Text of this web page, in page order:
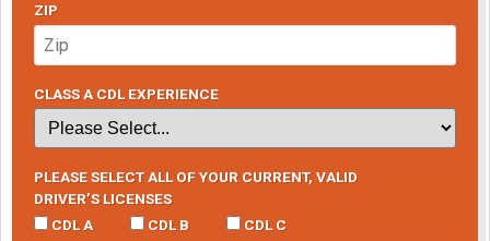
ZIP
CLASS A CDL EXPERIENCE
PLEASE SELECT ALL OF YOUR CURRENT, VALID
DRIVER’S LICENSES
CDL A
CDL B CDL C